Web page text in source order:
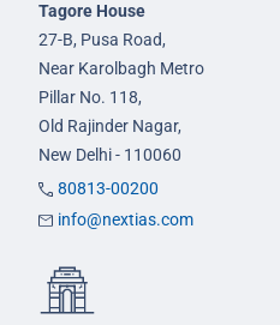
Tagore House
27-B, Pusa Road,
Near Karolbagh Metro
Pillar No. 118,
Old Rajinder Nagar,
New Delhi - 110060
80813-00200
info@nextias.com